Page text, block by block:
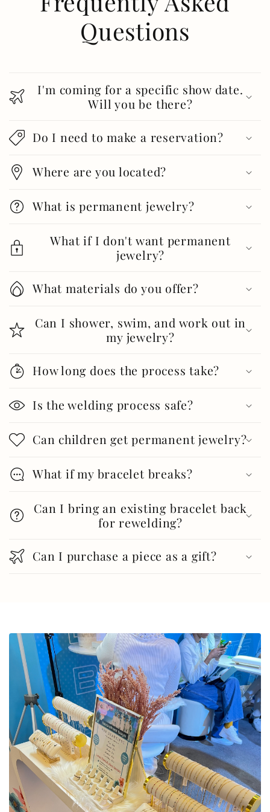
Questions
I'm coming for a specific show date.
Will you be there?
Do I need to make a reservation?
Where are you located?
What is permanent jewelry?
What if I don't want permanent
jewelry?
What materials do you offer?
Can I shower, swim, and work out in
my jewelry?
How long does the process take?
Is the welding process safe?
Can children get permanent jewelry?
What if my bracelet breaks?
Can I bring an existing bracelet back
for rewelding?
Can I purchase a piece as a gift?